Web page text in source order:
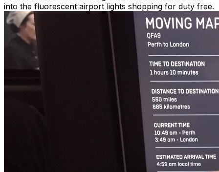
into the fluorescent airport lights shopping for duty free.